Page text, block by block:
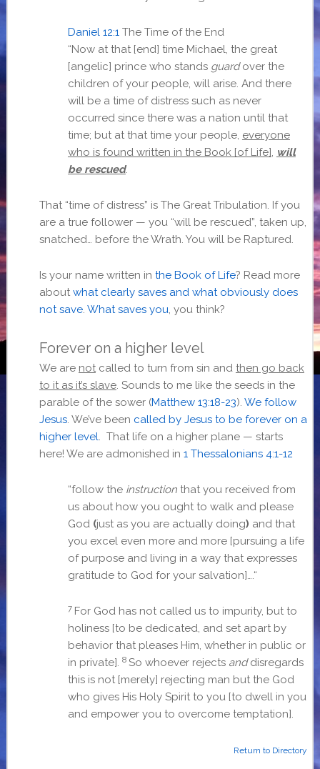
Daniel 12:1The Time of the End
“Now at that [end] time Michael, the great
[angelic] prince who stands guardover the
children of your people, will arise. And there
will be a time of distress such as never
occurred since there was a nation until that
time; but at that time your people, everyone
who is found written in the Book [of Life], will
be rescued.
That “time of distress” is The Great Tribulation. If you
are a true follower — you “will be rescued”, taken up,
snatched… before the Wrath. You will be Raptured.
Is your name written in the Book of Life? Read more
about what clearly saves and what obviously does
not save. What saves you, you think?
Forever on a higher level
We are notcalled to turn from sin and then go back
to it as it’s slave. Sounds to me like the seeds in the
parable of the sower (Matthew 13:18-23). We follow
Jesus. We’ve been called by Jesus to be forever on a
higher level. That life on a higher plane — starts
here! We are admonished in 1 Thessalonians 4:1-12
“follow the instructionthat you received from
us about how you ought to walk and please
God (just as you are actually doing) and that
you excel even more and more [pursuing a life
of purpose and living in a way that expresses
gratitude to God for your salvation]….“
7 For God has not called us to impurity, but to
holiness [to be dedicated, and set apart by
behavior that pleases Him, whether in public or
in private]. 8 So whoever rejects anddisregards
this is not [merely] rejecting man but the God
who gives His Holy Spirit to you [to dwell in you
and empower you to overcome temptation].
Return to Directory